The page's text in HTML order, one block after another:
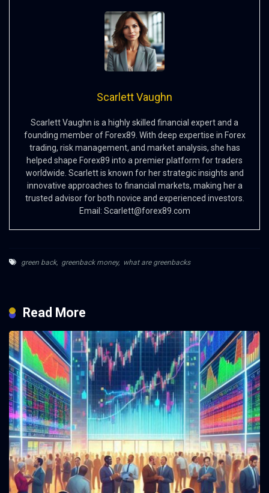
Scarlett Vaughn
Scarlett Vaughn is a highly skilled financial expert and a
founding member of Forex89. With deep expertise in Forex
trading, risk management, and market analysis, she has
helped shape Forex89 into a premier platform for traders
worldwide. Scarlett is known for her strategic insights and
innovative approaches to financial markets, making her a
trusted advisor for both novice and experienced investors.
Email: Scarlett@forex89.com
green back, greenback money, what are greenbacks
Read More